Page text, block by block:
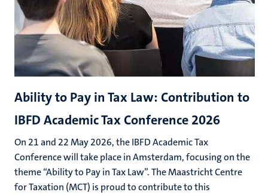
Ability to Pay in Tax Law: Contribution to
IBFD Academic Tax Conference 2026
On 21 and 22 May 2026, the IBFD Academic Tax
Conference will take place in Amsterdam, focusing on the
theme “Ability to Pay in Tax Law”. The Maastricht Centre
for Taxation (MCT) is proud to contribute to this